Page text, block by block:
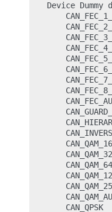
Device
    CAN_QAM_16
    CAN_QAM_32
    CAN_QAM_64
    CAN_QPSK